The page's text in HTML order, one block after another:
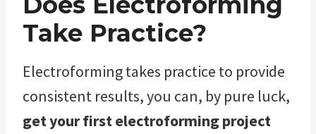
Take Practice?
Electroforming takes practice to provide
consistent results, you can, by pure luck,
get your first electroforming project